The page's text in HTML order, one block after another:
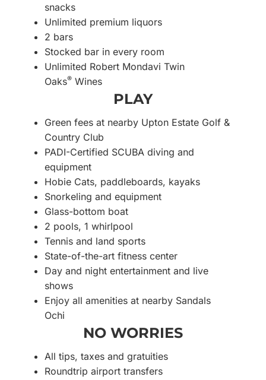
snacks
Unlimited premium liquors
2 bars
Stocked bar in every room
Unlimited Robert Mondavi Twin
Oaks® Wines
PLAY
Green fees at nearby Upton Estate Golf &
Country Club
PADI-Certified SCUBA diving and
equipment
Hobie Cats, paddleboards, kayaks
Snorkeling and equipment
Glass-bottom boat
2 pools, 1 whirlpool
Tennis and land sports
State-of-the-art fitness center
Day and night entertainment and live
shows
Enjoy all amenities at nearby Sandals
Ochi
NO WORRIES
All tips, taxes and gratuities
Roundtrip airport transfers